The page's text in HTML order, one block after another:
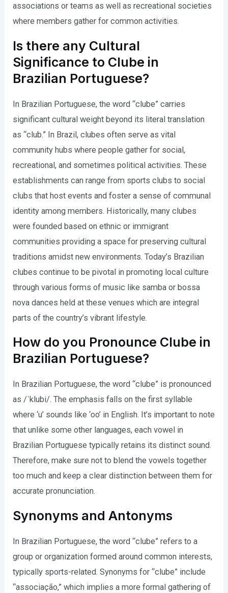
associations or teams as well as recreational societies
where members gather for common activities.
Is there any Cultural
Significance to Clube in
Brazilian Portuguese?
In Brazilian Portuguese, the word “clube” carries
significant cultural weight beyond its literal translation
as “club.” In Brazil, clubes often serve as vital
community hubs where people gather for social,
recreational, and sometimes political activities. These
establishments can range from sports clubs to social
clubs that host events and foster a sense of communal
identity among members. Historically, many clubes
were founded based on ethnic or immigrant
communities providing a space for preserving cultural
traditions amidst new environments. Today’s Brazilian
clubes continue to be pivotal in promoting local culture
through various forms of music like samba or bossa
nova dances held at these venues which are integral
parts of the country’s vibrant lifestyle.
How do you Pronounce Clube in
Brazilian Portuguese?
In Brazilian Portuguese, the word “clube” is pronounced
as /ˈklubi/. The emphasis falls on the first syllable
where ‘u’ sounds like ‘oo’ in English. It’s important to note
that unlike some other languages, each vowel in
Brazilian Portuguese typically retains its distinct sound.
Therefore, make sure not to blend the vowels together
too much and keep a clear distinction between them for
accurate pronunciation.
Synonyms and Antonyms
In Brazilian Portuguese, the word “clube” refers to a
group or organization formed around common interests,
typically sports-related. Synonyms for “clube” include
“associação,” which implies a more formal gathering of